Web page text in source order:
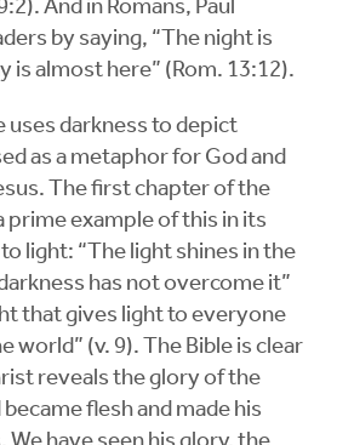
And in Romans, Paul
by saying, “The night is
is almost here” (Rom. 13:12).
uses darkness to depict
as a metaphor for God and
The first chapter of the
prime example of this in its
light: “The light shines in the
has not overcome it”
that gives light to everyone
world” (v. 9). The Bible is clear
reveals the glory of the
flesh and made his